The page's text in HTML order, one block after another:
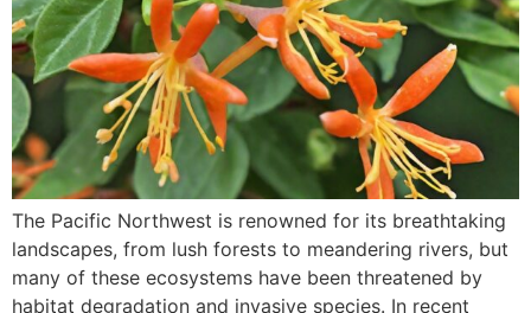
The Pacific Northwest is renowned for its breathtaking
landscapes, from lush forests to meandering rivers, but
many of these ecosystems have been threatened by
habitat degradation and invasive species. In recent